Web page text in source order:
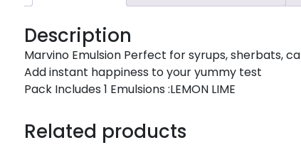
Description
Marvino Emulsion Perfect for syrups, sherbats,
Add instant happiness to your yummy test
Pack Includes 1 Emulsions :LEMON LIME
Related products